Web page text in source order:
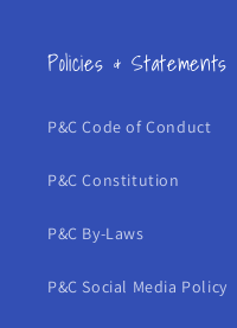
Policies & Statements
P&C Code of Conduct
P&C Constitution
P&C By-Laws
P&C Social Media Policy